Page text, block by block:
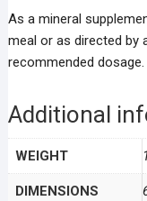
As a mineral
meal or as directed by
recommended
Additional
WEIGHT
DIMENSIONS